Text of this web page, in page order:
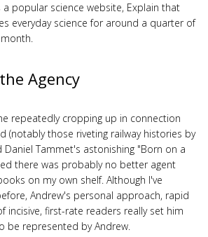
popular science website, Explain that
everyday science for around a quarter of
Agency
repeatedly cropping up in connection
(notably those riveting railway histories by
Daniel Tammet's astonishing "Born on a
there was probably no better agent
on my own shelf. Although I've
Andrew's personal approach, rapid
incisive, first-rate readers really set him
be represented by Andrew.